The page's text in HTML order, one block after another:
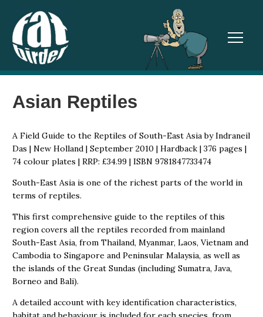
Asian Reptiles
A Field Guide to the Reptiles of South-East Asia by Indraneil
Das | New Holland | September 2010 | Hardback | 376 pages |
74 colour plates | RRP: £34.99 | ISBN 9781847733474
South-East Asia is one of the richest parts of the world in
terms of reptiles.
This first comprehensive guide to the reptiles of this
region covers all the reptiles recorded from mainland
South-East Asia, from Thailand, Myanmar, Laos, Vietnam and
Cambodia to Singapore and Peninsular Malaysia, as well as
the islands of the Great Sundas (including Sumatra, Java,
Borneo and Bali).
A detailed account with key identification characteristics,